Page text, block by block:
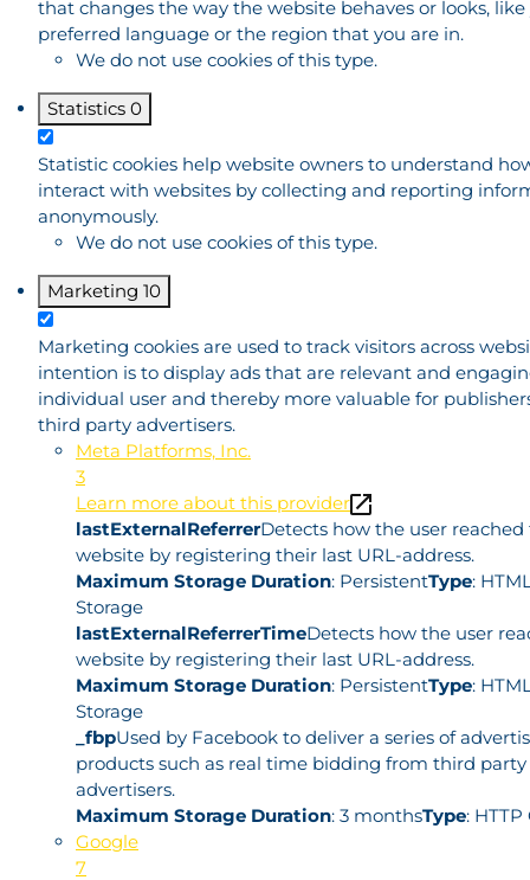
that changes the way the website behaves or looks, like
preferred language or the region that you are in.
We do not use cookies of this type.
Statistics 0
Statistic cookies help website owners to understand
interact with websites by collecting and reporting
anonymously.
We do not use cookies of this type.
Marketing 10
Marketing cookies are used to track visitors across
intention is to display ads that are relevant and
individual user and thereby more valuable for
third party advertisers.
Meta Platforms, Inc.
3
Learn more about this provider
lastExternalReferrerDetects how the user reached
website by registering their last URL-address.
Maximum Storage Duration: PersistentType:
Storage
lastExternalReferrerTimeDetects how the user
website by registering their last URL-address.
Maximum Storage Duration: PersistentType:
Storage
_fbpUsed by Facebook to deliver a series of
products such as real time bidding from third party
advertisers.
Maximum Storage Duration: 3 monthsType:
Google
7